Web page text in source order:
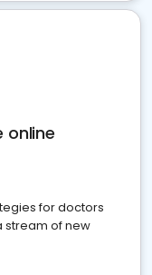
online
for doctors
stream of new